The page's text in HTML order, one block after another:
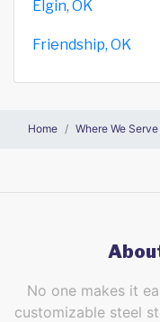
Elgin, OK
Friendship, OK
Home Where We Serve
No one makes it
customizable steel